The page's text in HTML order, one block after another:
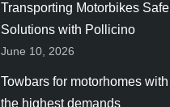
Transporting Motorbikes
Solutions with Pollicino
June 10, 2026
Towbars for motorhomes
the highest demands